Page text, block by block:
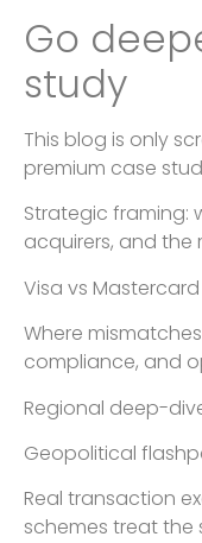
Go
study
This blog is only
premium case
Strategic framing:
acquirers, and the
Visa vs
Where
compliance, and
Regional deep-
Geopolitical
Real transaction
schemes treat the